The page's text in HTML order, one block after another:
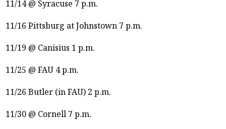
ABOUT ADVERTISE
11/14 @ Syracuse 7 p.m.
11/16 Pittsburg at Johnstown 7 p.m.
11/19 @ Canisius 1 p.m.
11/25 @ FAU 4 p.m.
11/26 Butler (in FAU) 2 p.m.
11/30 @ Cornell 7 p.m.